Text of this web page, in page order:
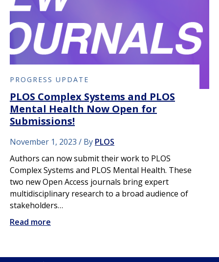
PROGRESS UPDATE
PLOS Complex Systems and PLOS
Mental Health Now Open for
Submissions!
November 1, 2023 By PLOS
Authors can now submit their work to PLOS
Complex Systems and PLOS Mental Health. These
two new Open Access journals bring expert
multidisciplinary research to a broad audience of
stakeholders…
Read more